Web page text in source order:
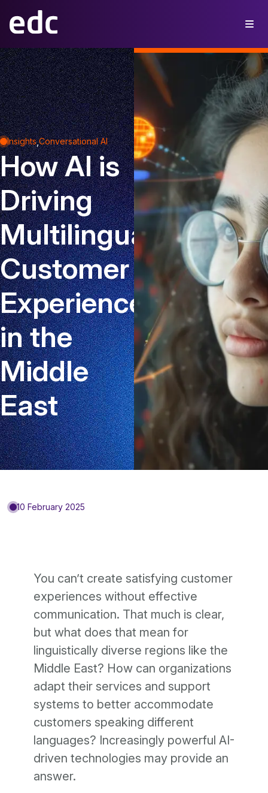
Insights,Conversational AI
How AI is
Driving
Multilingual
Customer
Experience
in the
Middle
East
10 February 2025
You can’t create satisfying customer
experiences without effective
communication. That much is clear,
but what does that mean for
linguistically diverse regions like the
Middle East? How can organizations
adapt their services and support
systems to better accommodate
customers speaking different
languages? Increasingly powerful AI-
driven technologies may provide an
answer.